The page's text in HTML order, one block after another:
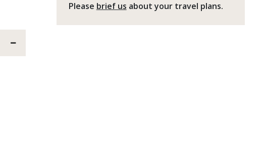
Please brief us about your travel plans.